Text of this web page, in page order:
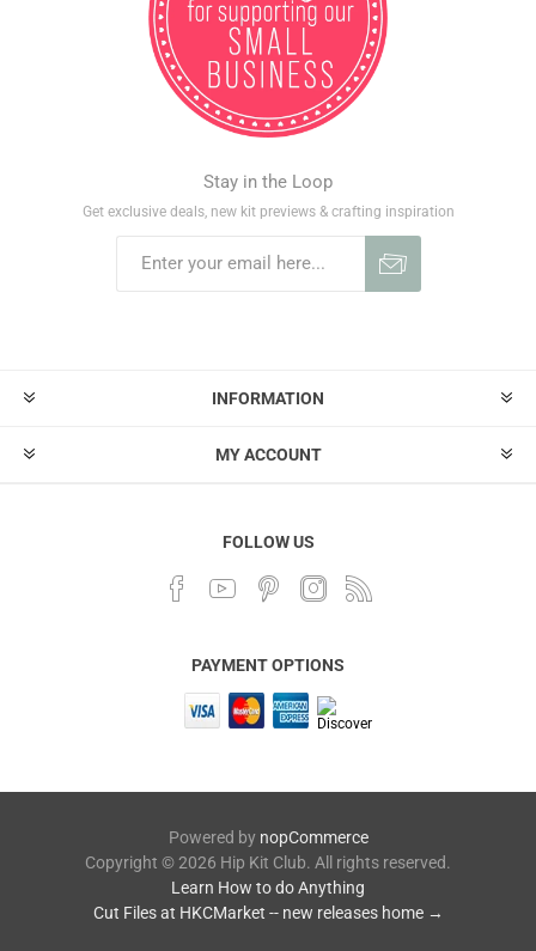
Stay in the Loop
Get exclusive deals, new kit previews & crafting inspiration
INFORMATION
MY ACCOUNT
FOLLOW US
PAYMENT OPTIONS
Powered by nopCommerce
Copyright © 2026 Hip Kit Club. All rights reserved.
Learn How to do Anything
Cut Files at HKCMarket -- new releases home →